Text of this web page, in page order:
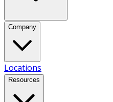
Company
Locations
Resources